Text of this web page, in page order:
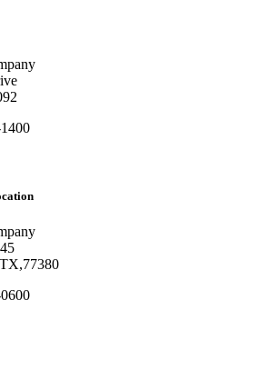
TX,77380